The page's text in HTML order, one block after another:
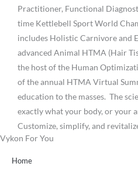
Practitioner, Functional
time Kettlebell Sport World
includes Holistic Carnivore and
advanced Animal HTMA (Hair
the host of the Human
of the annual HTMA Virtual
education to the masses. The
exactly what your body, or your
Customize, simplify, and
Vykon For You
Home